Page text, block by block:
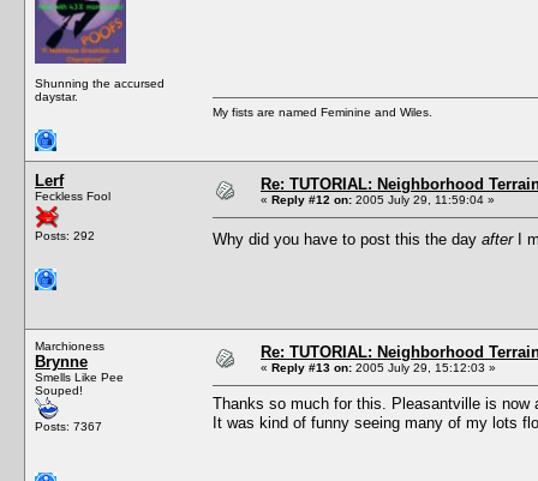
Shunning the accursed
daystar.
My fists are named Feminine and Wiles.
Lerf
Feckless Fool
Posts: 292
Re: TUTORIAL: Neighborhood
« Reply #12 on: 2005 July 29, 11:59:04 »
Why did you have to post this the day afterI
Marchioness
Brynne
Smells Like Pee
Souped!
Posts: 7367
Re: TUTORIAL: Neighborhood
« Reply #13 on: 2005 July 29, 15:12:03 »
Thanks so much for this. Pleasantville is now
It was kind of funny seeing many of my lots